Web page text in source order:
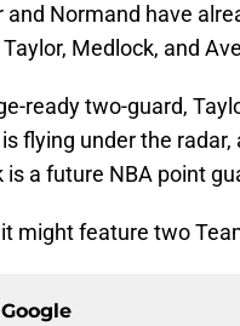
Normand have
Medlock, and
ready two-guard,
flying under the radar,
a future NBA point
might feature two
Google